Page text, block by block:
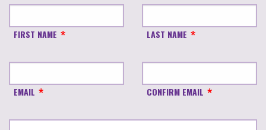
FIRST NAME LAST NAME
EMAIL CONFIRM EMAIL